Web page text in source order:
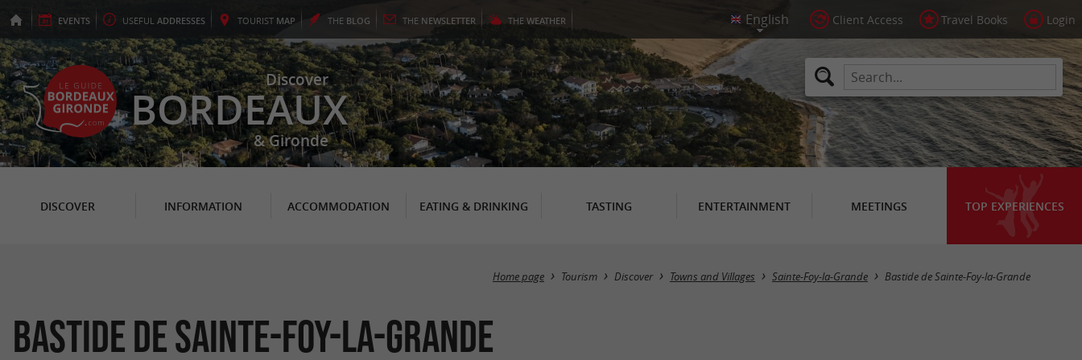
EVENTS USEFUL ADDRESSES TOURIST MAP THE BLOG THE NEWSLETTER THE WEATHER Client Access Travel Books Login
Discover
BORDEAUX
& Gironde
DISCOVER INFORMATION ACCOMMODATION EATING & DRINKING TASTING ENTERTAINMENT MEETINGS TOP EXPERIENCES
Home page Tourism Discover Towns and Villages Sainte-Foy-la-Grande Bastide de Sainte-Foy-la-Grande
Bastide de Sainte-Foy-la-Grande